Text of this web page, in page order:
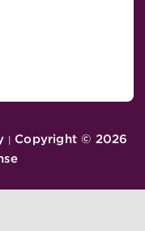
Copyright © 2026